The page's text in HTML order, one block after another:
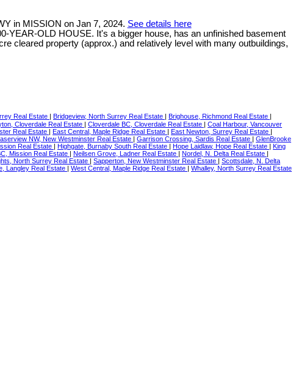
in MISSION on Jan 7, 2024. See details here
YEAR-OLD HOUSE. It's a bigger house, has an unfinished basement
cleared property (approx.) and relatively level with many outbuildings,
Real Estate | Bridgeview, North Surrey Real Estate | Brighouse, Richmond Real Estate |
Cloverdale Real Estate | Cloverdale BC, Cloverdale Real Estate | Coal Harbour, Vancouver
Real Estate | East Central, Maple Ridge Real Estate | East Newton, Surrey Real Estate |
NW, New Westminster Real Estate | Garrison Crossing, Sardis Real Estate | GlenBrooke
Real Estate | Highgate, Burnaby South Real Estate | Hope Laidlaw, Hope Real Estate | King
Mission Real Estate | Neilsen Grove, Ladner Real Estate | Nordel, N. Delta Real Estate |
North Surrey Real Estate | Sapperton, New Westminster Real Estate | Scottsdale, N. Delta
Langley Real Estate | West Central, Maple Ridge Real Estate | Whalley, North Surrey Real Estate